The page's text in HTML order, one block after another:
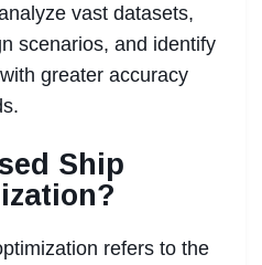
vast datasets,
scenarios, and identify
greater accuracy
Ship
refers to the